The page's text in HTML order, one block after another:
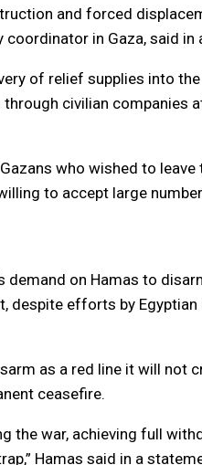
and forced
coordinator in Gaza, said
of relief supplies into
civilian companies
who wished to
to accept large
demand on Hamas to
despite efforts by
as a red line it will not
ceasefire.
the war, achieving full
Hamas said in a